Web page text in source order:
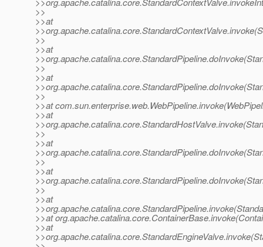
>>
>>at
>>
>>at
>>
>>at
>>
>>at
>>at
>>
>>at
>>
>>at
>>
>>at
>>at
>>at